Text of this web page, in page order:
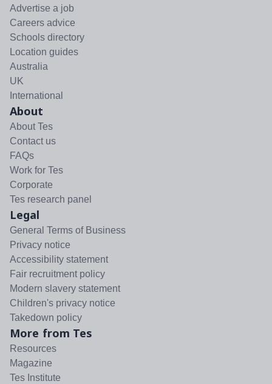
Advertise a job
Careers advice
Schools directory
Location guides
Australia
UK
International
About
About Tes
Contact us
FAQs
Work for Tes
Corporate
Tes research panel
Legal
General Terms of Business
Privacy notice
Accessibility statement
Fair recruitment policy
Modern slavery statement
Children's privacy notice
Takedown policy
More from Tes
Resources
Magazine
Tes Institute